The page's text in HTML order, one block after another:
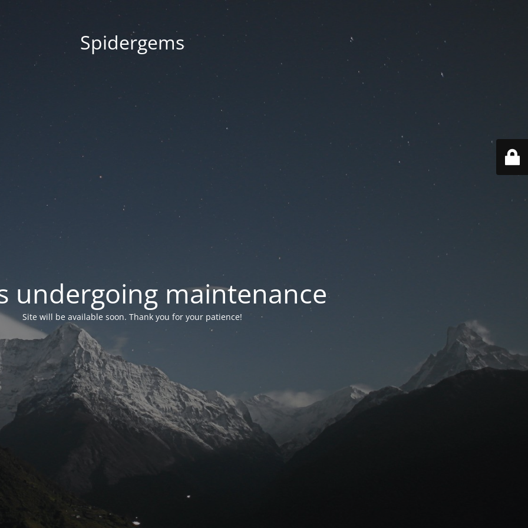
Spidergems
undergoing maintenance
Site will be available soon. Thank you for your patience!